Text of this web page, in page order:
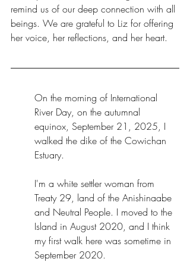
remind us of our deep connection with all
beings. We are grateful to Liz for offering
her voice, her reflections, and her heart.
On the morning of International
River Day, on the autumnal
equinox, September 21, 2025, I
walked the dike of the Cowichan
Estuary.
I'm a white settler woman from
Treaty 29, land of the Anishinaabe
and Neutral People. I moved to the
Island in August 2020, and I think
my first walk here was sometime in
September 2020.